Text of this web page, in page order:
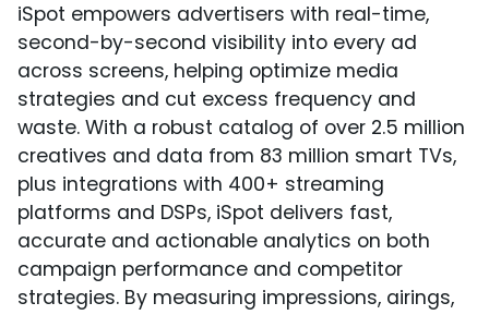
iSpot empowers advertisers with real-time,
second-by-second visibility into every ad
across screens, helping optimize media
strategies and cut excess frequency and
waste. With a robust catalog of over 2.5 million
creatives and data from 83 million smart TVs,
plus integrations with 400+ streaming
platforms and DSPs, iSpot delivers fast,
accurate and actionable analytics on both
campaign performance and competitor
strategies. By measuring impressions, airings,